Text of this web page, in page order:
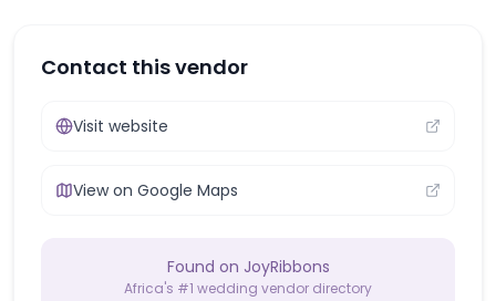
Contact this vendor
Visit website
View on Google Maps
Found on JoyRibbons
Africa's #1 wedding vendor directory